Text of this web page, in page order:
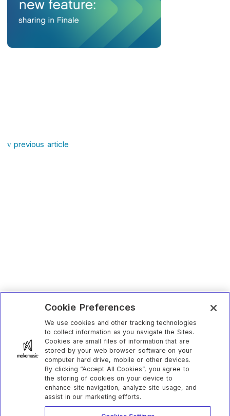
Post navigation
previous article
Cookie Preferences
We use cookies and other tracking technologies
to collect information as you navigate the Sites.
Cookies are small files of information that are
stored by your web browser software on your
computer hard drive, mobile or other devices.
By clicking “Accept All Cookies”, you agree to
the storing of cookies on your device to
enhance site navigation, analyze site usage, and
assist in our marketing efforts.